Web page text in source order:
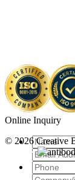
© 2026 Creative
Online Inquiry